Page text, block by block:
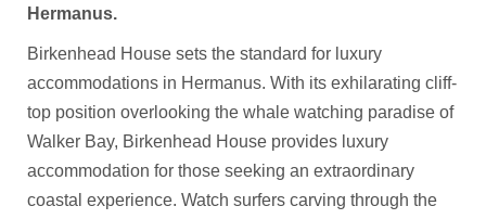
Hermanus.
Birkenhead House sets the standard for luxury
accommodations in Hermanus. With its exhilarating cliff-
top position overlooking the whale watching paradise of
Walker Bay, Birkenhead House provides luxury
accommodation for those seeking an extraordinary
coastal experience. Watch surfers carving through the